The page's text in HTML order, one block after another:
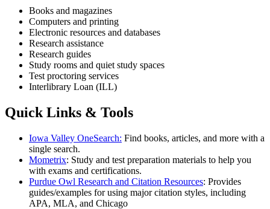
Books and magazines
Computers and printing
Electronic resources and databases
Research assistance
Research guides
Study rooms and quiet study spaces
Test proctoring services
Interlibrary Loan (ILL)
Quick Links & Tools
Iowa Valley OneSearch: Find books, articles, and more with a
single search.
Mometrix: Study and test preparation materials to help you
with exams and certifications.
Purdue Owl Research and Citation Resources: Provides
guides/examples for using major citation styles, including
APA, MLA, and Chicago